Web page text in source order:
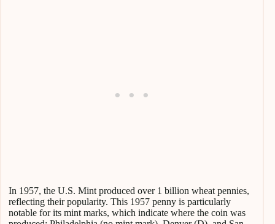
In 1957, the U.S. Mint produced over 1 billion wheat pennies,
reflecting their popularity. This 1957 penny is particularly
notable for its mint marks, which indicate where the coin was